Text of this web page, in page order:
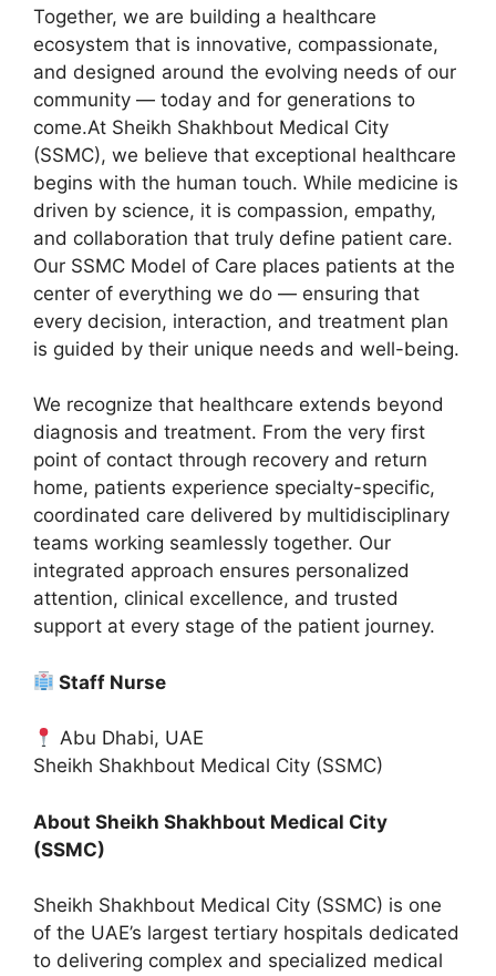
Together, we are building a healthcare
ecosystem that is innovative, compassionate,
and designed around the evolving needs of our
community — today and for generations to
come.At Sheikh Shakhbout Medical City
(SSMC), we believe that exceptional healthcare
begins with the human touch. While medicine is
driven by science, it is compassion, empathy,
and collaboration that truly define patient care.
Our SSMC Model of Care places patients at the
center of everything we do — ensuring that
every decision, interaction, and treatment plan
is guided by their unique needs and well-being.
We recognize that healthcare extends beyond
diagnosis and treatment. From the very first
point of contact through recovery and return
home, patients experience specialty-specific,
coordinated care delivered by multidisciplinary
teams working seamlessly together. Our
integrated approach ensures personalized
attention, clinical excellence, and trusted
support at every stage of the patient journey.
Staff Nurse
Abu Dhabi, UAE
Sheikh Shakhbout Medical City (SSMC)
About Sheikh Shakhbout Medical City
(SSMC)
Sheikh Shakhbout Medical City (SSMC) is one
of the UAE’s largest tertiary hospitals dedicated
to delivering complex and specialized medical